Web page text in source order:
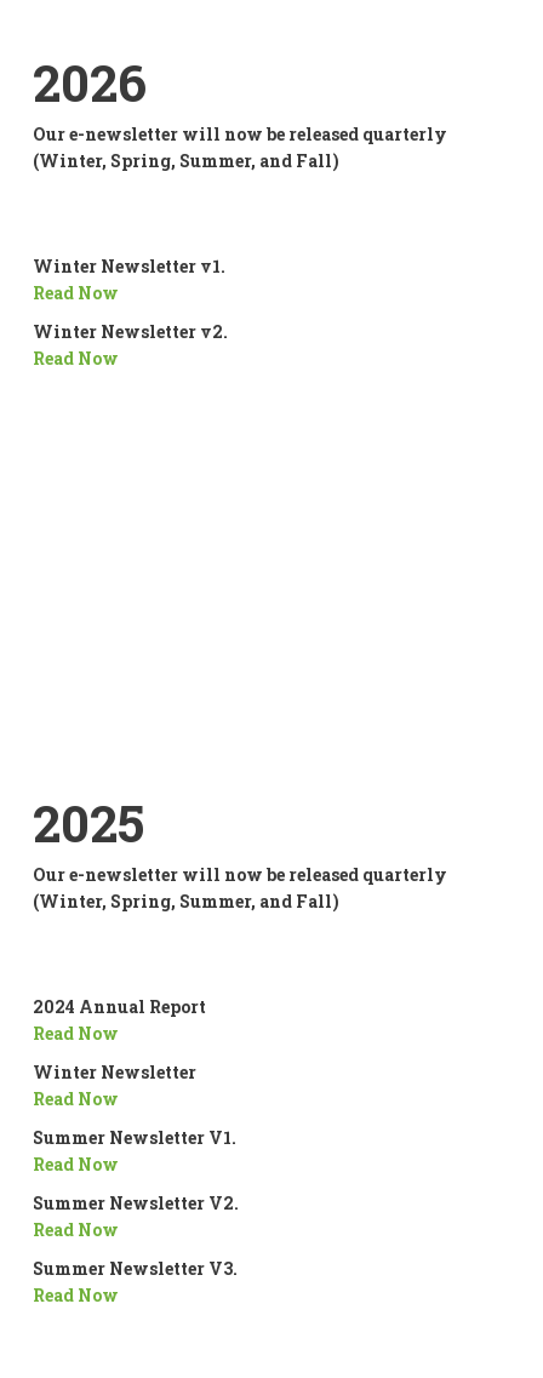
2026
Our e-newsletter will now be released quarterly
(Winter, Spring, Summer, and Fall)
Winter Newsletter v1.
Read Now
Winter Newsletter v2.
Read Now
2025
Our e-newsletter will now be released quarterly
(Winter, Spring, Summer, and Fall)
2024 Annual Report
Read Now
Winter Newsletter
Read Now
Summer Newsletter V1.
Read Now
Summer Newsletter V2.
Read Now
Summer Newsletter V3.
Read Now